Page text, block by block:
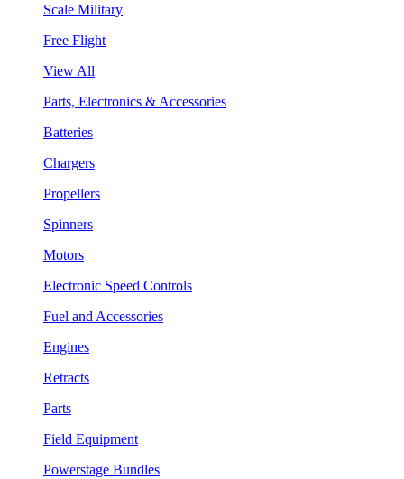
Scale Military
Free Flight
View All
Parts, Electronics & Accessories
Batteries
Chargers
Propellers
Spinners
Motors
Electronic Speed Controls
Fuel and Accessories
Engines
Retracts
Parts
Field Equipment
Powerstage Bundles